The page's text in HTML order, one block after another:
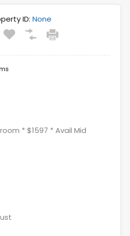
ID: None
* $1597 * Avail Mid